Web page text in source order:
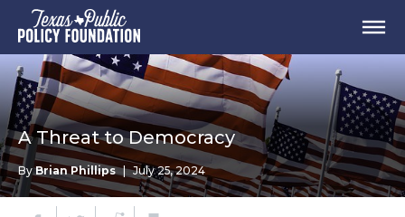
A Threat to Democracy
ByBrian Phillips | July 25, 2024